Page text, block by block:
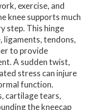
exercise, and
knee supports much
step. This hinge
ligaments, tendons,
to provide
A sudden twist,
stress can injure
function.
cartilage tears,
the kneecap